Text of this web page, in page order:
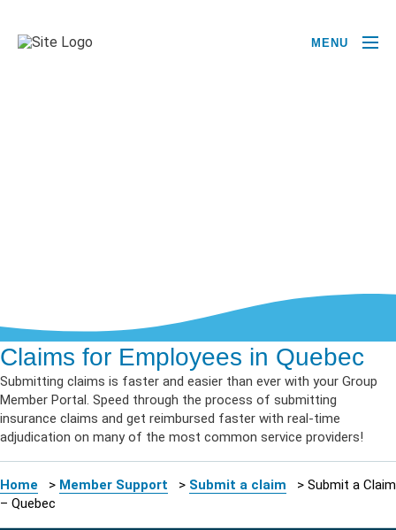
MENU
Claims for Employees in Quebec
Submitting claims is faster and easier than ever with your Group
Member Portal. Speed through the process of submitting
insurance claims and get reimbursed faster with real-time
adjudication on many of the most common service providers!
Home > Member Support > Submit a claim > Submit a Claim
– Quebec